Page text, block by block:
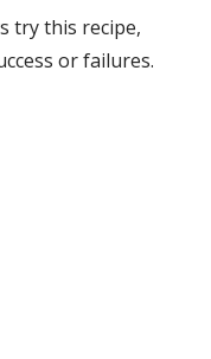
try this recipe,
or failures.